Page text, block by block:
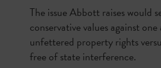
The issue Abbott raises would
conservative values against
unfettered property rights
free of state interference.